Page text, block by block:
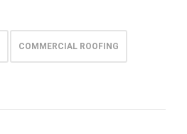
COMMERCIAL ROOFING